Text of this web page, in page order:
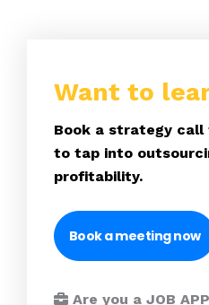
Want to
Book a strategy
to tap into
profitability.
Book a meeting now
Are you a JOB